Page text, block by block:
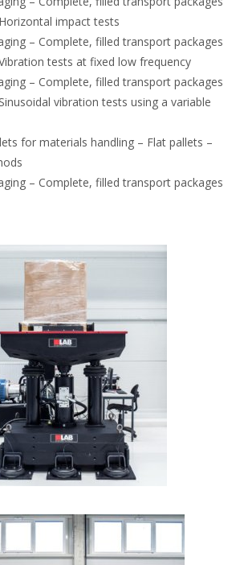
impact tests
– Complete, filled transport packages
tests at fixed low frequency
– Complete, filled transport packages
vibration tests using a variable
for materials handling – Flat pallets –
– Complete, filled transport packages